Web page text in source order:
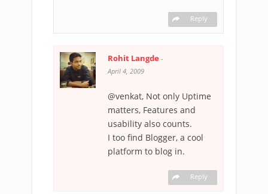
Reply
Rohit Langde -
April 4, 2009
@venkat, Not only Uptime
matters, Features and
usability also counts.
I too find Blogger, a cool
platform to blog in.
Reply